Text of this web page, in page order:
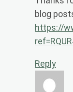
blog
https://
Reply